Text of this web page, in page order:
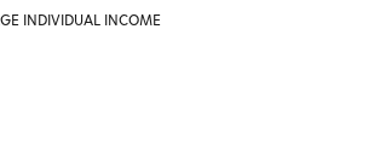
INDIVIDUAL INCOME